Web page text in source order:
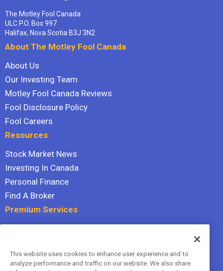
The Motley Fool Canada
ULC P.O. Box 997
Halifax, Nova Scotia B3J 3N2
About The Motley Fool Canada
About Us
Our Investing Team
Motley Fool Canada Reviews
Fool Disclosure Policy
Fool Careers
Resources
Stock Market News
Investing In Canada
Personal Finance
Find A Broker
Premium Services
Hidden Gems
This website uses cookies to enhance user experience and to
analyze performance and traffic on our website. We also share